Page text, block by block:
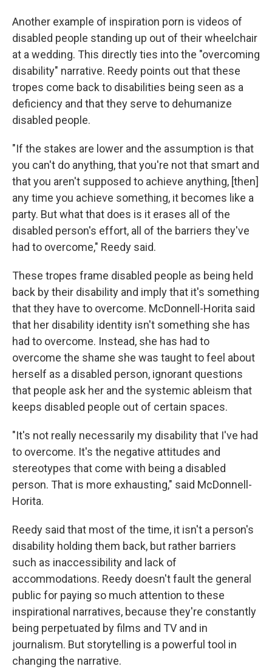
Another example of inspiration porn is videos of
disabled people standing up out of their wheelchair
at a wedding. This directly ties into the "overcoming
disability" narrative. Reedy points out that these
tropes come back to disabilities being seen as a
deficiency and that they serve to dehumanize
disabled people.
"If the stakes are lower and the assumption is that
you can't do anything, that you're not that smart and
that you aren't supposed to achieve anything, [then]
any time you achieve something, it becomes like a
party. But what that does is it erases all of the
disabled person's effort, all of the barriers they've
had to overcome," Reedy said.
These tropes frame disabled people as being held
back by their disability and imply that it's something
that they have to overcome. McDonnell-Horita said
that her disability identity isn't something she has
had to overcome. Instead, she has had to
overcome the shame she was taught to feel about
herself as a disabled person, ignorant questions
that people ask her and the systemic ableism that
keeps disabled people out of certain spaces.
"It's not really necessarily my disability that I've had
to overcome. It's the negative attitudes and
stereotypes that come with being a disabled
person. That is more exhausting," said McDonnell-
Horita.
Reedy said that most of the time, it isn't a person's
disability holding them back, but rather barriers
such as inaccessibility and lack of
accommodations. Reedy doesn't fault the general
public for paying so much attention to these
inspirational narratives, because they're constantly
being perpetuated by films and TV and in
journalism. But storytelling is a powerful tool in
changing the narrative.